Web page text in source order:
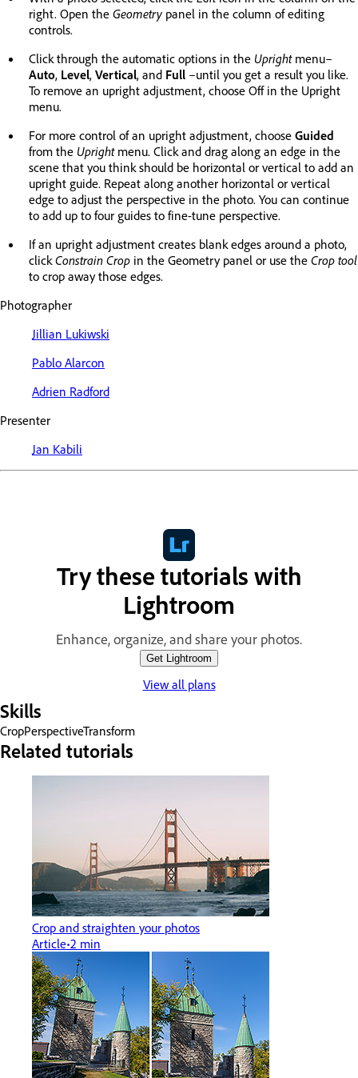
right. Open the Geometry panel in the column of editing
controls.
Click through the automatic options in the Uprightmenu–
Auto, Level, Vertical, and Full –until you get a result you like.
To remove an upright adjustment, choose Off in the Upright
menu.
For more control of an upright adjustment, choose Guided
from the Uprightmenu. Click and drag along an edge in the
scene that you think should be horizontal or vertical to add an
upright guide. Repeat along another horizontal or vertical
edge to adjust the perspective in the photo. You can continue
to add up to four guides to fine-tune perspective.
If an upright adjustment creates blank edges around a photo,
clickConstrain Crop in the Geometry panel or use the Crop tool
to crop away those edges.
Photographer
Jillian Lukiwski
Pablo Alarcon
Adrien Radford
Presenter
Jan Kabili
Try these tutorials with
Lightroom
Enhance, organize, and share your photos.
Get Lightroom
View all plans
Skills
CropPerspectiveTransform
Related tutorials
Crop and straighten your photos
Article 2 min